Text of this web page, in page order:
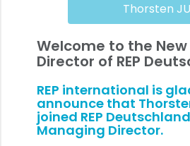
Thorsten
Welcome to the
Director of REP
REP international is
announce that
joined REP
Managing Director.